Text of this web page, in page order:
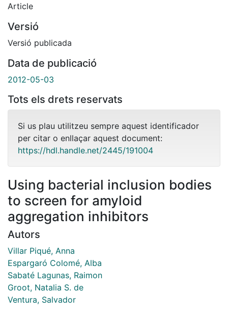
Article
Versió
Versió publicada
Data de publicació
2012-05-03
Tots els drets reservats
Si us plau utilitzeu sempre aquest identificador
per citar o enllaçar aquest document:
https://hdl.handle.net/2445/191004
Using bacterial inclusion bodies
to screen for amyloid
aggregation inhibitors
Autors
Villar Piqué, Anna
Espargaró Colomé, Alba
Sabaté Lagunas, Raimon
Groot, Natalia S. de
Ventura, Salvador